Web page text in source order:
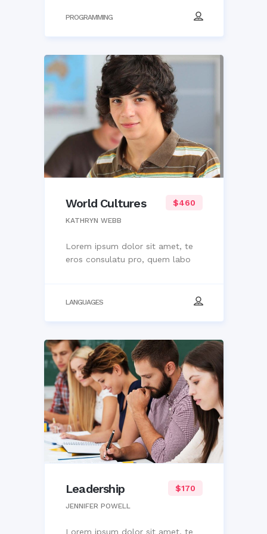
PROGRAMMING
World Cultures $460
KATHRYN WEBB
Lorem ipsum dolor sit amet, te
eros consulatu pro, quem labo
LANGUAGES
Leadership $170
JENNIFER POWELL
Lorem ipsum dolor sit amet, te